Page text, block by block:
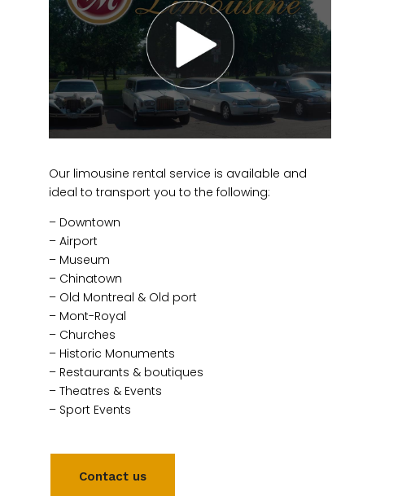
Our limousine rental service is available and
ideal to transport you to the following:
– Downtown
– Airport
– Museum
– Chinatown
– Old Montreal & Old port
– Mont-Royal
– Churches
– Historic Monuments
– Restaurants & boutiques
– Theatres & Events
– Sport Events
Contact us